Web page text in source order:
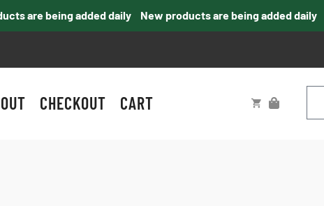
are being added daily New products are being added daily
CHECKOUT CART